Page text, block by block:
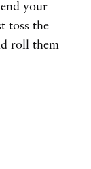
your
toss the
roll them